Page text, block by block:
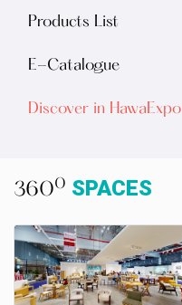
Products List
E-Catalogue
Discover in HawaExpo
3600 SPACES